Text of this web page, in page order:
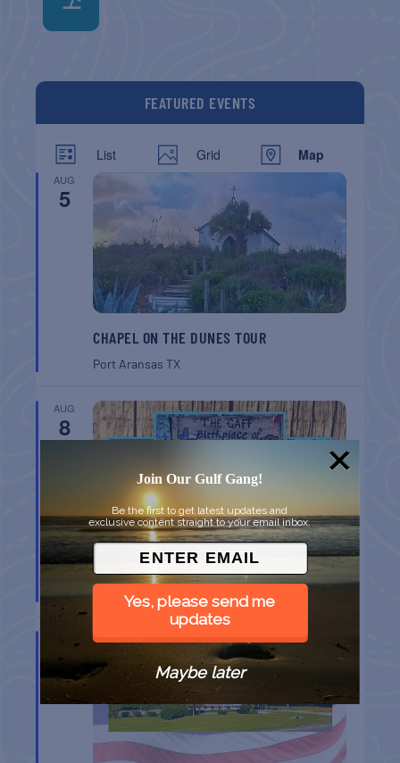
FEATURED EVENTS
List Grid Map
AUG
5
CHAPEL ON THE DUNES TOUR
Port AransasTX
AUG
8
BELT SANDER RACES AT THE GAFF
Port Aransas TX
8
Join Our Gulf Gang!
Be the first to get latest updates and
exclusive content straight to your email inbox.
Yes, please send me
updates
Maybe later